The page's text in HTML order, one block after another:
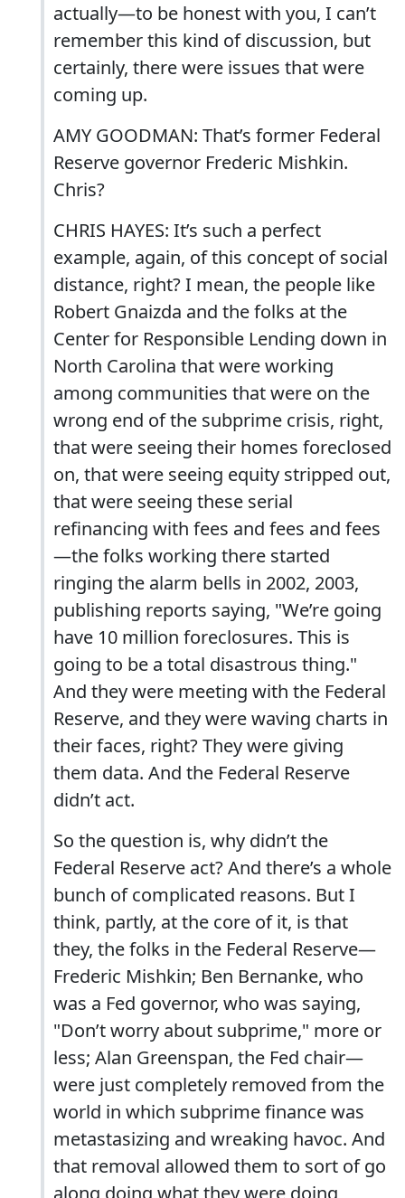
actually—to be honest with you, I can’t
remember this kind of discussion, but
certainly, there were issues that were
coming up.
AMY GOODMAN: That’s former Federal
Reserve governor Frederic Mishkin.
Chris?
CHRIS HAYES: It’s such a perfect
example, again, of this concept of social
distance, right? I mean, the people like
Robert Gnaizda and the folks at the
Center for Responsible Lending down in
North Carolina that were working
among communities that were on the
wrong end of the subprime crisis, right,
that were seeing their homes foreclosed
on, that were seeing equity stripped out,
that were seeing these serial
refinancing with fees and fees and fees
—the folks working there started
ringing the alarm bells in 2002, 2003,
publishing reports saying, "We’re going
have 10 million foreclosures. This is
going to be a total disastrous thing."
And they were meeting with the Federal
Reserve, and they were waving charts in
their faces, right? They were giving
them data. And the Federal Reserve
didn’t act.
So the question is, why didn’t the
Federal Reserve act? And there’s a whole
bunch of complicated reasons. But I
think, partly, at the core of it, is that
they, the folks in the Federal Reserve—
Frederic Mishkin; Ben Bernanke, who
was a Fed governor, who was saying,
"Don’t worry about subprime," more or
less; Alan Greenspan, the Fed chair—
were just completely removed from the
world in which subprime finance was
metastasizing and wreaking havoc. And
that removal allowed them to sort of go